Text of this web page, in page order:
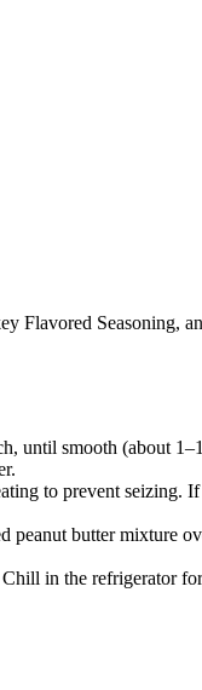
Seasoning,
until smooth (about
to prevent seizing.
peanut butter mixture
in the refrigerator